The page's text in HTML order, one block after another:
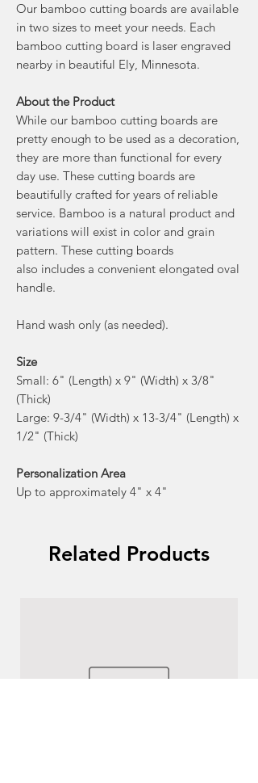
Our bamboo cutting boards are available
in two sizes to meet your needs. Each
bamboo cutting board is laser engraved
nearby in beautiful Ely, Minnesota.
About the Product
While our bamboo cutting boards are
pretty enough to be used as a decoration,
they are more than functional for every
day use. These cutting boards are
beautifully crafted for years of reliable
service. Bamboo is a natural product and
variations will exist in color and grain
pattern. These cutting boards
also includes a convenient elongated oval
handle.
Hand wash only (as needed).
Size
Small: 6" (Length) x 9" (Width) x 3/8"
(Thick)
Large: 9-3/4" (Width) x 13-3/4" (Length) x
1/2" (Thick)
Personalization Area
Up to approximately 4" x 4"
Related Products